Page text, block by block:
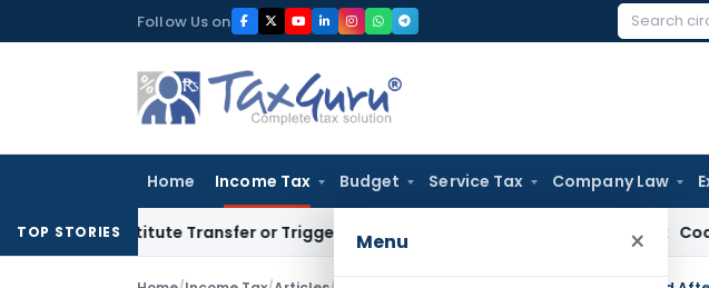
to
Follow Us on
Search
Home Income Tax Budget Service Tax Company Law
Menu ×
TOP STORIES
Constitute Transfer or Trigger Capital Gains: ITAT Kolkata Coal